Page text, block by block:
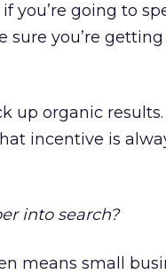
you’re going to
sure you’re
up organic results.
incentive is
into search?
means small